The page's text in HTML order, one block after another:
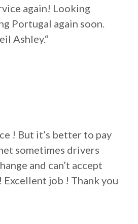
again! Looking
Portugal again soon.
Ashley.“
! But it’s better to pay
sometimes drivers
and can’t accept
Excellent job ! Thank you